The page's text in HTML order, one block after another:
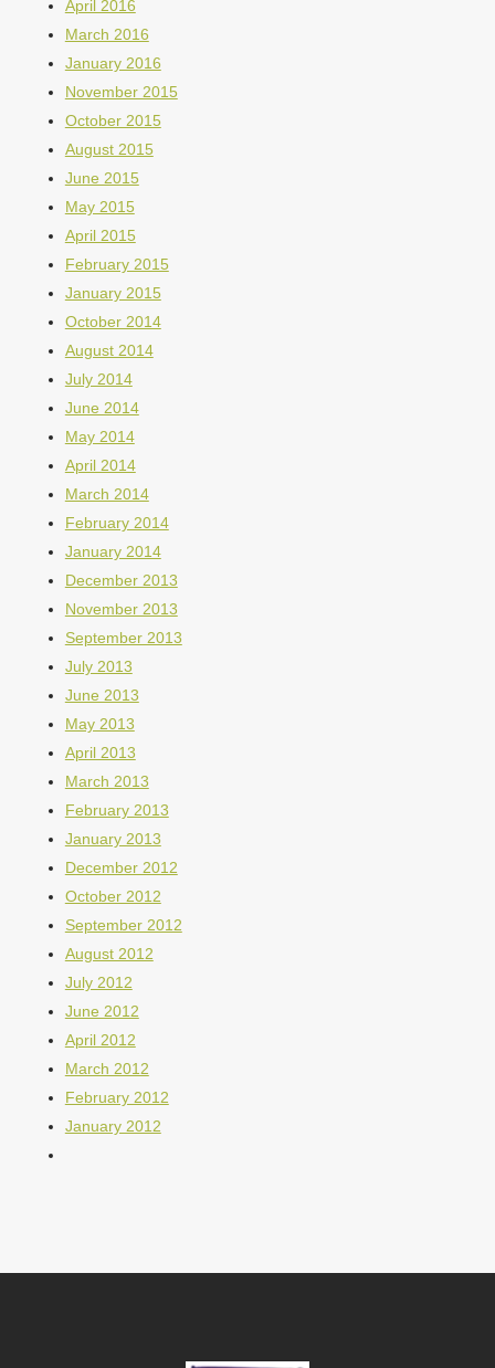
April 2016
March 2016
January 2016
November 2015
October 2015
August 2015
June 2015
May 2015
April 2015
February 2015
January 2015
October 2014
August 2014
July 2014
June 2014
May 2014
April 2014
March 2014
February 2014
January 2014
December 2013
November 2013
September 2013
July 2013
June 2013
May 2013
April 2013
March 2013
February 2013
January 2013
December 2012
October 2012
September 2012
August 2012
July 2012
June 2012
April 2012
March 2012
February 2012
January 2012